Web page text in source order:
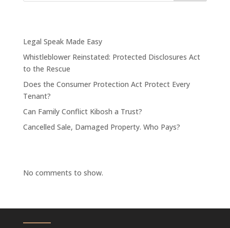
Legal Speak Made Easy
Whistleblower Reinstated: Protected Disclosures Act
to the Rescue
Does the Consumer Protection Act Protect Every
Tenant?
Can Family Conflict Kibosh a Trust?
Cancelled Sale, Damaged Property. Who Pays?
No comments to show.